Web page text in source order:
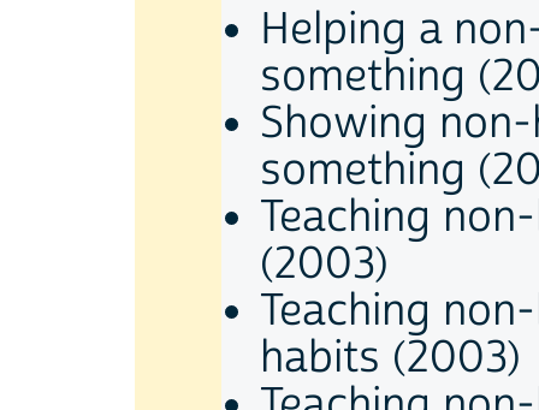
Helping a
something
Showing
something
Teaching
(2003)
Teaching
habits (2003)